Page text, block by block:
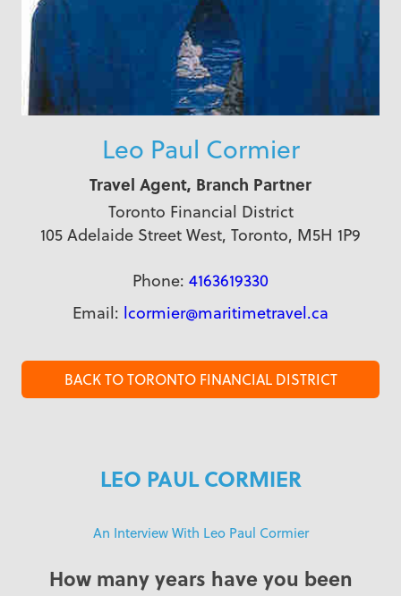
Leo Paul Cormier
Travel Agent, Branch Partner
Toronto Financial District
105 Adelaide Street West, Toronto, M5H 1P9
Phone: 4163619330
Email: lcormier@maritimetravel.ca
BACK TO TORONTO FINANCIAL DISTRICT
LEO PAUL CORMIER
An Interview With Leo Paul Cormier
How many years have you been